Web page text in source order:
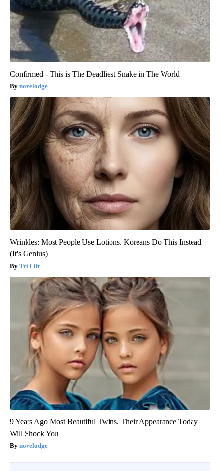
Confirmed - This is The Deadliest Snake in The World
novelodge
Wrinkles: Most People Use Lotions. Koreans Do This Instead
(It's Genius)
Tri Lift
9 Years Ago Most Beautiful Twins. Their Appearance Today
Will Shock You
novelodge